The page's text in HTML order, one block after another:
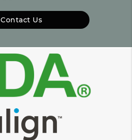
Contact Us